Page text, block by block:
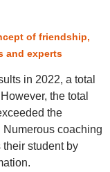
of friendship,
and experts
in 2022, a total
the total
the
coaching
student by